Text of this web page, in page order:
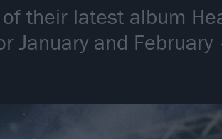
their latest album
January and